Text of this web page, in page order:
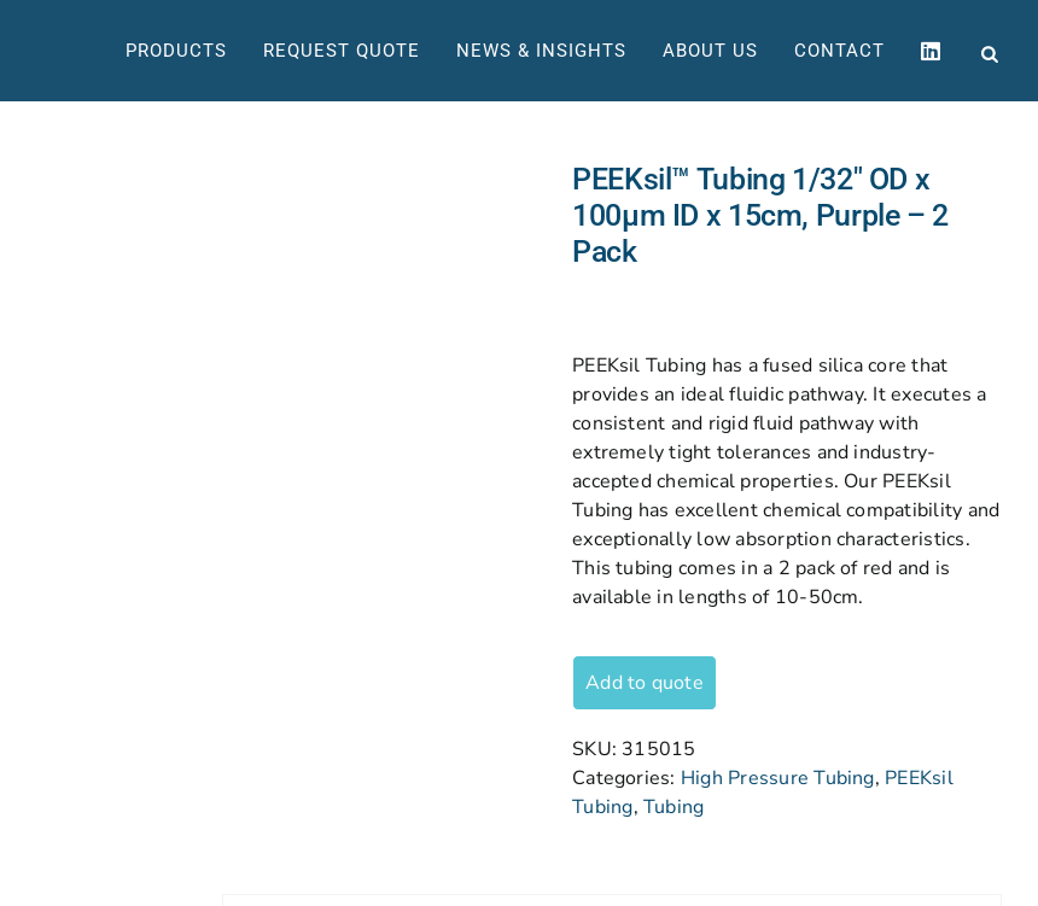
PRODUCTS REQUEST QUOTE NEWS & INSIGHTS ABOUT US CONTACT
PEEKsil™ Tubing 1/32″ OD x
100µm ID x 15cm, Purple – 2
Pack
PEEKsil Tubing has a fused silica core that
provides an ideal fluidic pathway. It executes a
consistent and rigid fluid pathway with
extremely tight tolerances and industry-
accepted chemical properties. Our PEEKsil
Tubing has excellent chemical compatibility and
exceptionally low absorption characteristics.
This tubing comes in a 2 pack of red and is
available in lengths of 10-50cm.
Add to quote
SKU: 315015
Categories: High Pressure Tubing, PEEKsil
Tubing, Tubing